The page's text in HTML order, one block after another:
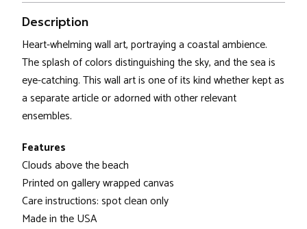
Description
Heart-whelming wall art, portraying a coastal ambience.
The splash of colors distinguishing the sky, and the sea is
eye-catching. This wall art is one of its kind whether kept as
a separate article or adorned with other relevant
ensembles.
Features
Clouds above the beach
Printed on gallery wrapped canvas
Care instructions: spot clean only
Made in the USA